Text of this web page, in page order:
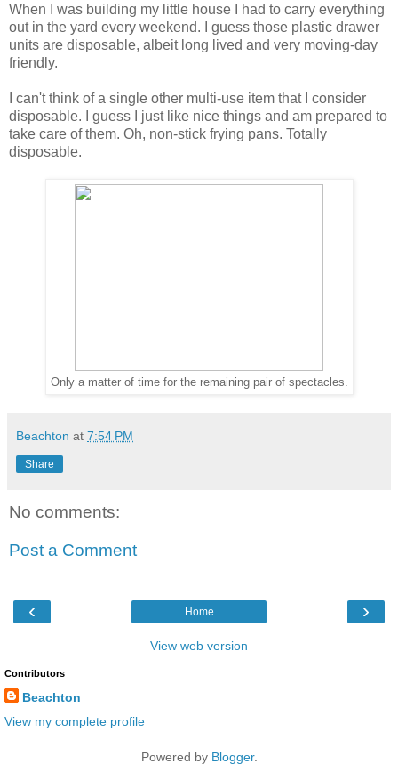
When I was building my little house I had to carry everything
out in the yard every weekend. I guess those plastic drawer
units are disposable, albeit long lived and very moving-day
friendly.
I can't think of a single other multi-use item that I consider
disposable. I guess I just like nice things and am prepared to
take care of them. Oh, non-stick frying pans. Totally
disposable.
Only a matter of time for the remaining pair of spectacles.
Beachton at 7:54 PM
Share
No comments:
Post a Comment
‹ ›
Home
View web version
Contributors
Beachton
View my complete profile
Powered by Blogger.